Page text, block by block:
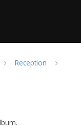
Reception